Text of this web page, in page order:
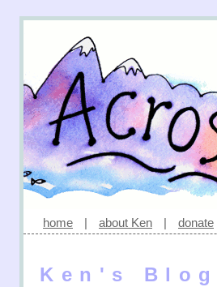
home | about Ken | donate
Ken's Blog